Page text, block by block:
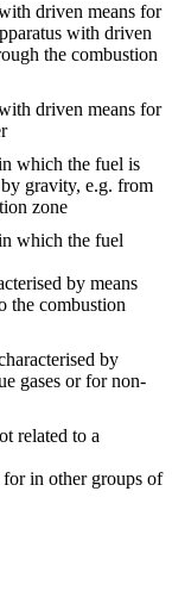
driven means for
with driven
the combustion
driven means for
which the fuel is
gravity, e.g. from
zone
which the fuel
by means
the combustion
by
gases or for non-
related to a
in other groups of